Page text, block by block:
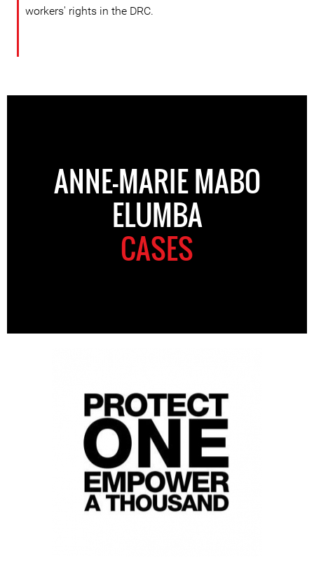
workers' rights in the DRC.
ANNE-MARIE MABO
ELUMBA
CASES